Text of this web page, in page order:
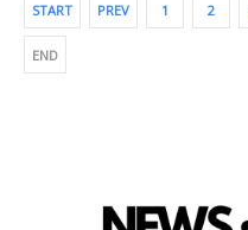
START PREV 1 2
END